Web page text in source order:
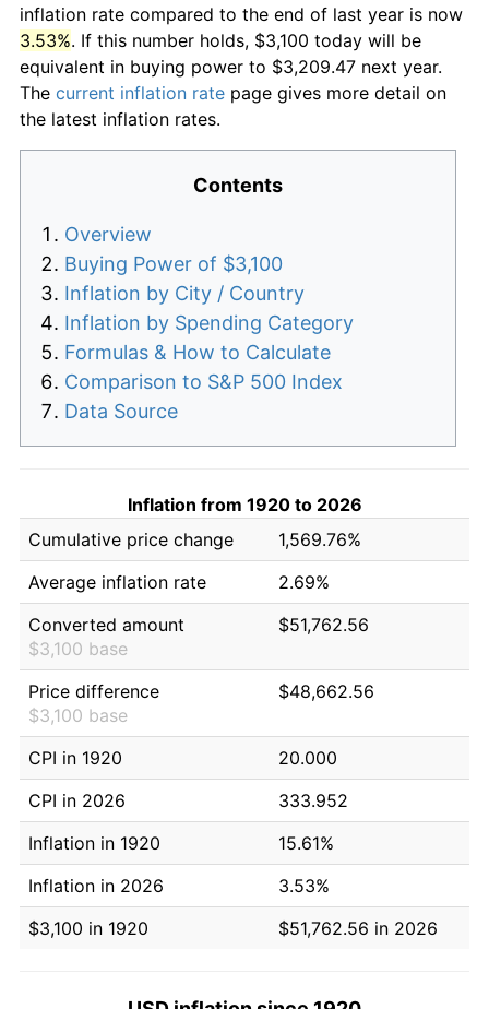
inflation rate compared to the end of last year is now
3.53%. If this number holds, $3,100 today will be
equivalent in buying power to $3,209.47 next year.
The current inflation rate page gives more detail on
the latest inflation rates.
Contents
Overview
Buying Power of $3,100
Inflation by City / Country
Inflation by Spending Category
Formulas & How to Calculate
Comparison to S&P 500 Index
Data Source
Inflation from 1920 to 2026
Cumulative price change
1,569.76%
Average inflation rate
2.69%
Converted amount
$3,100 base
$51,762.56
Price difference
$3,100 base
$48,662.56
CPI in 1920
20.000
CPI in 2026
333.952
Inflation in 1920
15.61%
Inflation in 2026
3.53%
$3,100 in 1920
$51,762.56 in 2026